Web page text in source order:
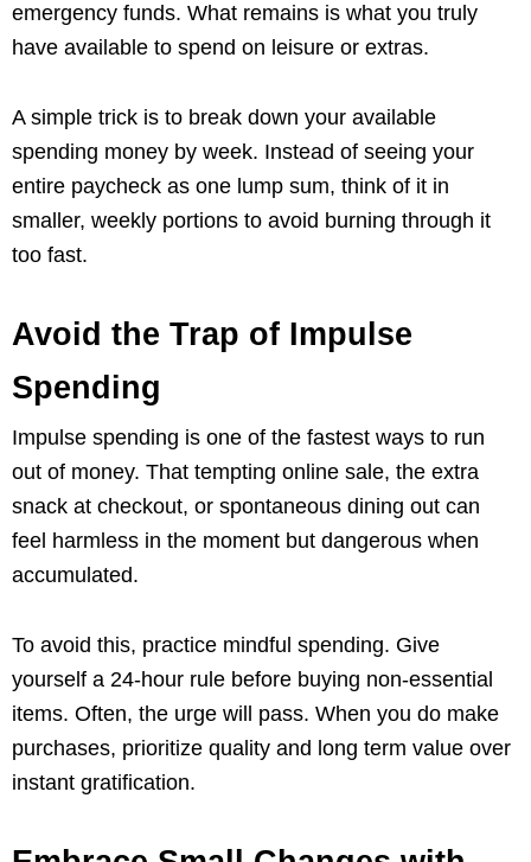
emergency funds. What remains is what you truly
have available to spend on leisure or extras.
A simple trick is to break down your available
spending money by week. Instead of seeing your
entire paycheck as one lump sum, think of it in
smaller, weekly portions to avoid burning through it
too fast.
Avoid the Trap of Impulse
Spending
Impulse spending is one of the fastest ways to run
out of money. That tempting online sale, the extra
snack at checkout, or spontaneous dining out can
feel harmless in the moment but dangerous when
accumulated.
To avoid this, practice mindful spending. Give
yourself a 24-hour rule before buying non-essential
items. Often, the urge will pass. When you do make
purchases, prioritize quality and long term value over
instant gratification.